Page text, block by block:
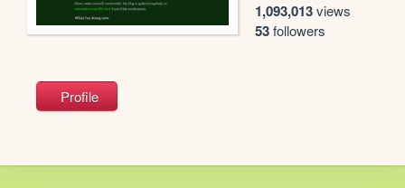
1,093,013views
53followers
Profile